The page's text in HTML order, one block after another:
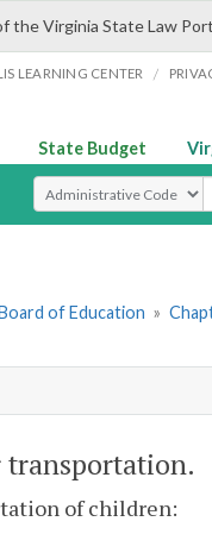
the Virginia State Law
LEARNING CENTER /
State Budget
Select Search Type
of Education »
transportation.
of children: